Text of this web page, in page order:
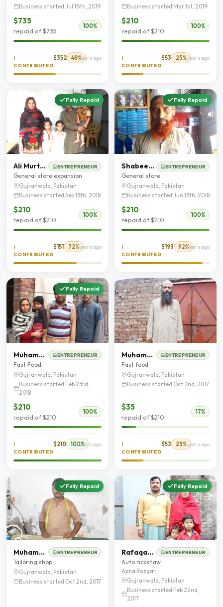
Business started Jul 16th, 2019
$735
repaid of $735
100%
I
CONTRIBUTED
$352 48%7 years ago
Business started Mar 1st, 2019
$210
repaid of $210
100%
I
CONTRIBUTED
$53 25%7 years ago
Fully Repaid
Ali Murtaza ENTREPRENEUR
General store expansion
Gujranwala, Pakistan
Business started Sep 13th, 2018
$210
repaid of $210
100%
I
CONTRIBUTED
$151 72%7 years ago
Fully Repaid
Shabeer Hussain Shah ENTREPRENEUR
General store
Gujranwala, Pakistan
Business started Jun 13th, 2018
$210
repaid of $210
100%
I
CONTRIBUTED
$193 92%8 years ago
Fully Repaid
Muhammad Bilal ENTREPRENEUR
Fast Food
Gujranwala, Pakistan
Business started Feb 23rd,
2018
$210
repaid of $210
100%
I
CONTRIBUTED
$210 100%
8 years ago
Muhammad Tariq Tariq ENTREPRENEUR
Fast food
Gujranwala, Pakistan
Business started Oct 2nd, 2017
$35
repaid of $210
17%
I
CONTRIBUTED
$53 25%8 years ago
Fully Repaid
Muhammad Ashfaq ENTREPRENEUR
Tailoring shop
Gujranwala, Pakistan
Business started Oct 2nd, 2017
Fully Repaid
Rafaqat Masih ENTREPRENEUR
Auto rickshaw
Apna Rozgar
Gujranwala, Pakistan
Business started Feb 22nd,
2017